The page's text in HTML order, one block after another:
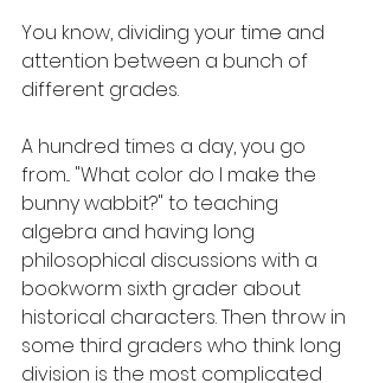
You know, dividing your time and
attention between a bunch of
different grades.
A hundred times a day, you go
from... "What color do I make the
bunny wabbit?" to teaching
algebra and having long
philosophical discussions with a
bookworm sixth grader about
historical characters. Then throw in
some third graders who think long
division is the most complicated